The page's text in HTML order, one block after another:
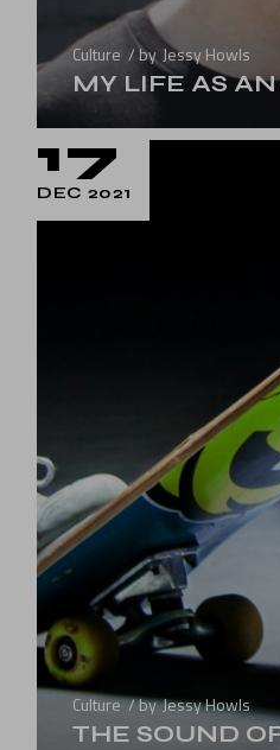
Culture by Jessy Howls
MY LIFE AS
17
DEC 2021
Culture by Jessy Howls
THE SOUND